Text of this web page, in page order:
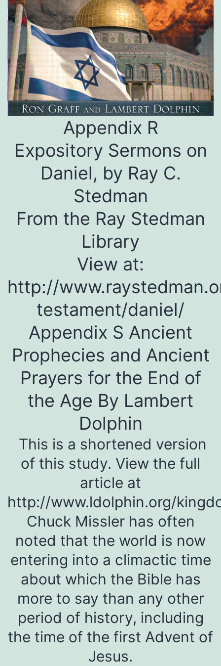
Appendix R
Expository Sermons on
Daniel, by Ray C.
Stedman
From the Ray Stedman
Library
View at:
http://
testament/daniel/
Appendix S Ancient
Prophecies and Ancient
Prayers for the End of
the Age By Lambert
Dolphin
This is a shortened version
of this study. View the full
article at
http://www.ldolphin.org/
Chuck Missler has often
noted that the world is now
entering into a climactic time
about which the Bible has
more to say than any other
period of history, including
the time of the first Advent of
Jesus.